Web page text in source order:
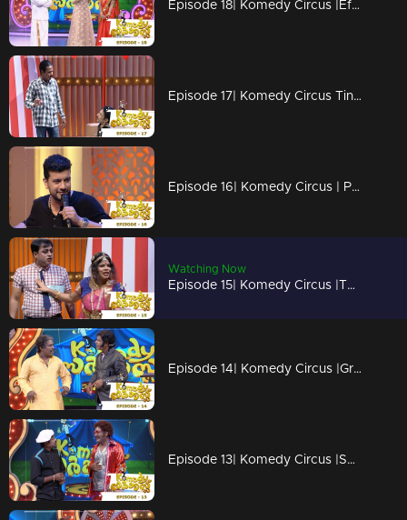
Episode 18| Komedy Circus |Effervescent Urvashi on the floor!
Episode 17| Komedy Circus Tini Tom & Pakru are back on the floor!
Episode 16| Komedy Circus | Pisharody, Pakru & Tini Tom coming to the floor
Watching Now
Episode 15| Komedy Circus |The stars grace the floor!
Episode 14| Komedy Circus |Grace moments with Bala, Menka & Pakru
Episode 13| Komedy Circus |Salim Kumar & Baburaj grace the floor!